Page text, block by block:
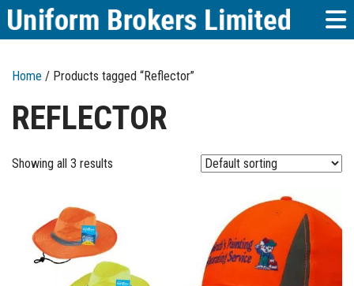
Home / Products tagged “Reflector”
REFLECTOR
Showing all 3 results